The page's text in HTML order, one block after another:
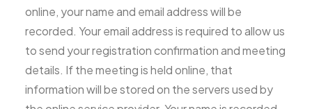
online, your name and email address will be
recorded. Your email address is required to allow us
to send your registration confirmation and meeting
details. If the meeting is held online, that
information will be stored on the servers used by